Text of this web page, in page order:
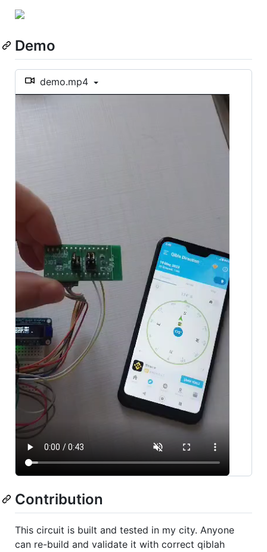
Demo
demo.mp4
Contribution
This circuit is built and tested in my city. Anyone
can re-build and validate it with correct qiblah